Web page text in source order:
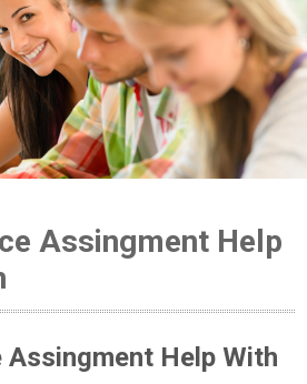
Assingment Help
Assingment Help With